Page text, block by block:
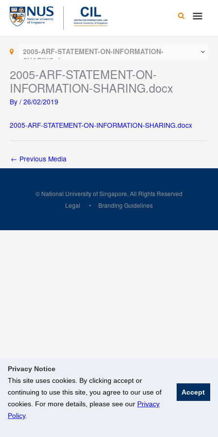
Privacy Notice
This site uses cookies. By clicking accept or
continuing to use this site, you agree to our use of
cookies. For more details, please see our Privacy
Policy.
Accept
Skip
content
Main
2005-ARF-STATEMENT-ON-INFORMATION-
SHARING.docx
2005-ARF-STATEMENT-ON-
INFORMATION-SHARING.docx
By / 26/02/2019
2005-ARF-STATEMENT-ON-INFORMATION-SHARING.docx
← Previous Media
© National University of Singapore. All Rights Reserved
Legal
Branding Guidelines